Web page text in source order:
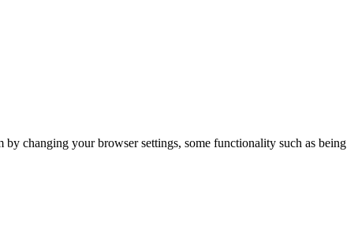
changing your browser settings, some functionality such as being